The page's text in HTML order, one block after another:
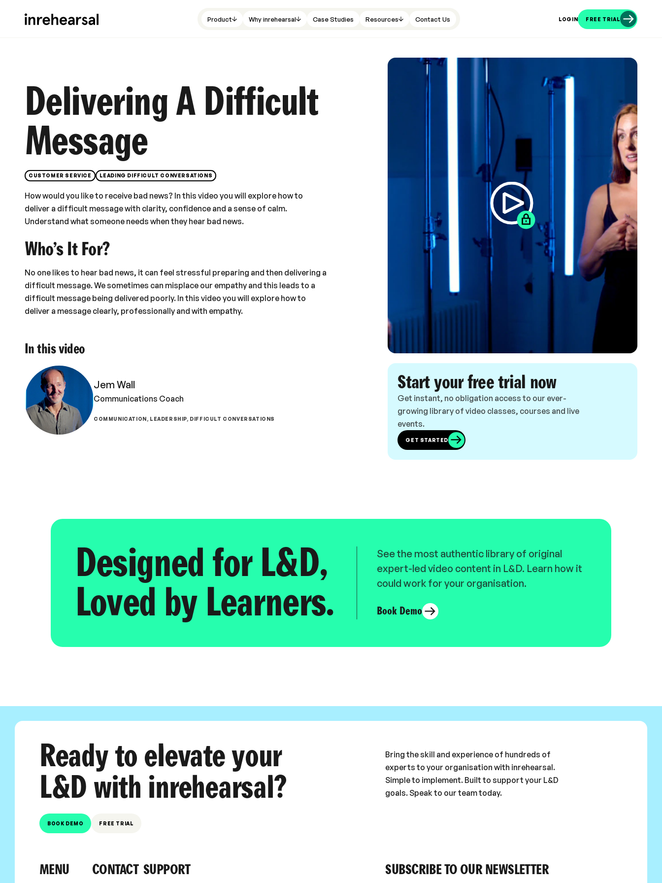
Product Why inrehearsal Case Studies Resources Contact Us LOGIN FREE TRIAL
Start your free trial now
Get instant, no obligation access to our ever-
growing library of video classes, courses and live
events.
GET STARTED
Delivering A Difficult
Message
CUSTOMER SERVICE LEADING DIFFICULT CONVERSATIONS
How would you like to receive bad news? In this video you will explore how to
deliver a difficult message with clarity, confidence and a sense of calm.
Understand what someone needs when they hear bad news.
Who’s It For?
No one likes to hear bad news, it can feel stressful preparing and then delivering a
difficult message. We sometimes can misplace our empathy and this leads to a
difficult message being delivered poorly. In this video you will explore how to
deliver a message clearly, professionally and with empathy.
In this video
Jem Wall
Communications Coach
COMMUNICATION, LEADERSHIP, DIFFICULT CONVERSATIONS
Designed for L&D,
Loved by Learners.
See the most authentic library of original
expert-led video content in L&D. Learn how it
could work for your organisation.
Book Demo
Ready to elevate your
L&D with inrehearsal?
BOOK DEMO FREE TRIAL
Bring the skill and experience of hundreds of
experts to your organisation with inrehearsal.
Simple to implement. Built to support your L&D
goals. Speak to our team today.
MENU CONTACT SUPPORT SUBSCRIBE TO OUR NEWSLETTER